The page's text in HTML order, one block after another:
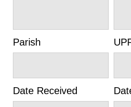
Parish
Date Received